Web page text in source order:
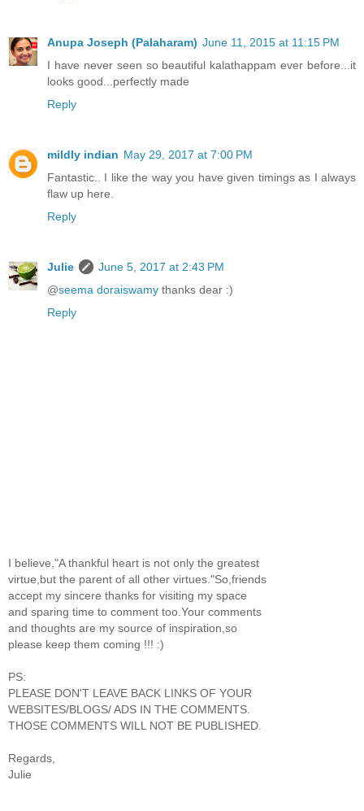
Anupa Joseph (Palaharam) June 11, 2015 at 11:15 PM
I have never seen so beautiful kalathappam ever before...it
looks good...perfectly made
Reply
mildly indian May 29, 2017 at 7:00 PM
Fantastic.. I like the way you have given timings as I always
flaw up here.
Reply
Julie
June 5, 2017 at 2:43 PM
@seema doraiswamy thanks dear :)
Reply
I believe,"A thankful heart is not only the greatest
virtue,but the parent of all other virtues."So,friends
accept my sincere thanks for visiting my space
and sparing time to comment too.Your comments
and thoughts are my source of inspiration,so
please keep them coming !!! :)
PS:
PLEASE DON'T LEAVE BACK LINKS OF YOUR
WEBSITES/BLOGS/ ADS IN THE COMMENTS.
THOSE COMMENTS WILL NOT BE PUBLISHED.
Regards,
Julie